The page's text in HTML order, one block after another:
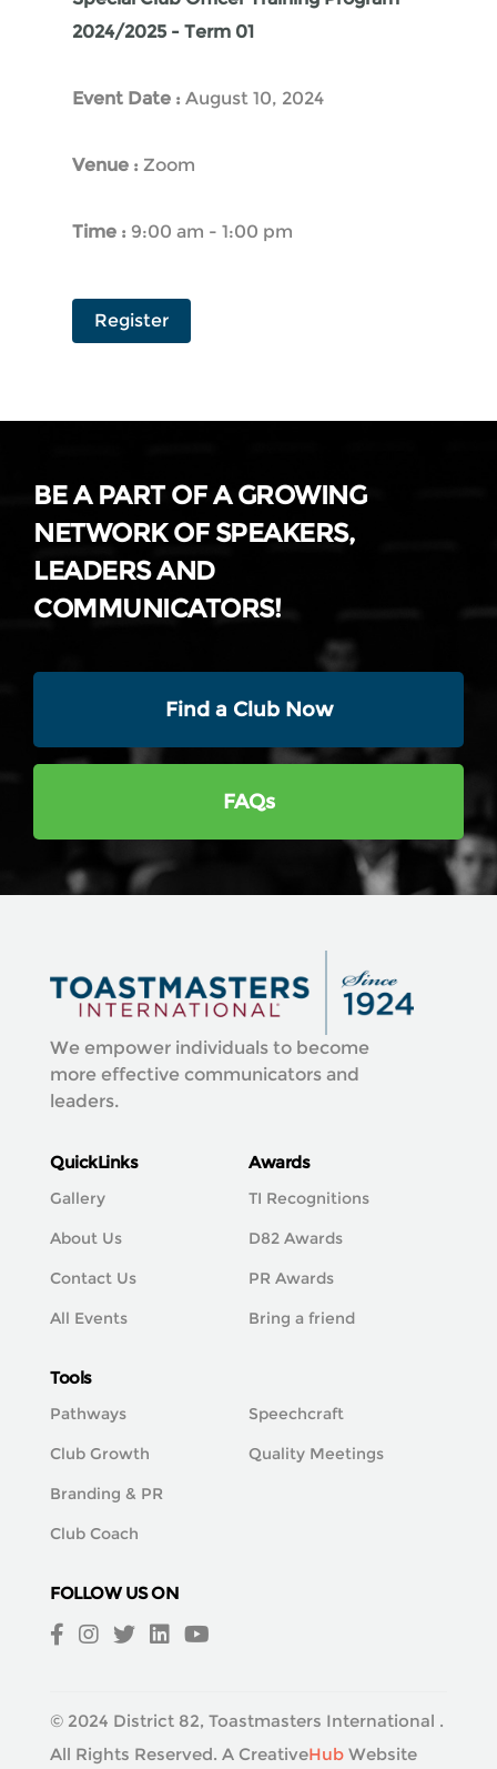
2024/2025 - Term 01
Event Date : August 10, 2024
Venue : Zoom
Time : 9:00 am - 1:00 pm
Register
BE A PART OF A GROWING
NETWORK OF SPEAKERS,
LEADERS AND
COMMUNICATORS!
Find a Club Now
FAQs
We empower individuals to become
more effective communicators and
leaders.
QuickLinks
Gallery
About Us
Contact Us
All Events
Awards
TI Recognitions
D82 Awards
PR Awards
Bring a friend
Tools
Pathways
Club Growth
Branding & PR
Club Coach
Speechcraft
Quality Meetings
FOLLOW US ON
© 2024 District 82, Toastmasters International .
All Rights Reserved. A CreativeHub Website